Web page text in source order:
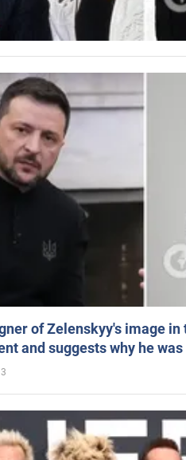
of Zelenskyy's image
and suggests why he